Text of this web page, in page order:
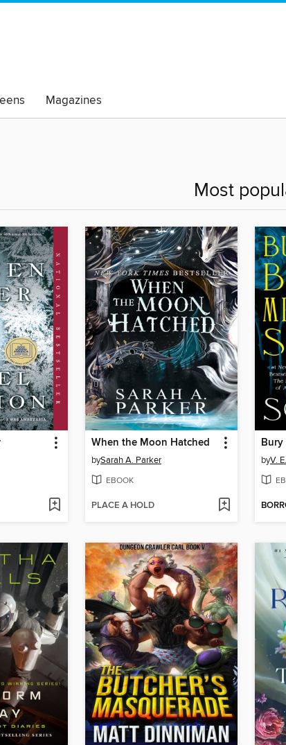
Magazines
Most
When the Moon Hatched
bySarah A. Parker
EBOOK
PLACE A HOLD
byV.